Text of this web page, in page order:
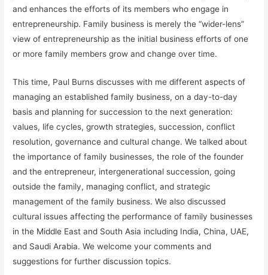
and enhances the efforts of its members who engage in
entrepreneurship. Family business is merely the “wider-lens”
view of entrepreneurship as the initial business efforts of one
or more family members grow and change over time.
This time, Paul Burns discusses with me different aspects of
managing an established family business, on a day-to-day
basis and planning for succession to the next generation:
values, life cycles, growth strategies, succession, conflict
resolution, governance and cultural change. We talked about
the importance of family businesses, the role of the founder
and the entrepreneur, intergenerational succession, going
outside the family, managing conflict, and strategic
management of the family business. We also discussed
cultural issues affecting the performance of family businesses
in the Middle East and South Asia including India, China, UAE,
and Saudi Arabia. We welcome your comments and
suggestions for further discussion topics.